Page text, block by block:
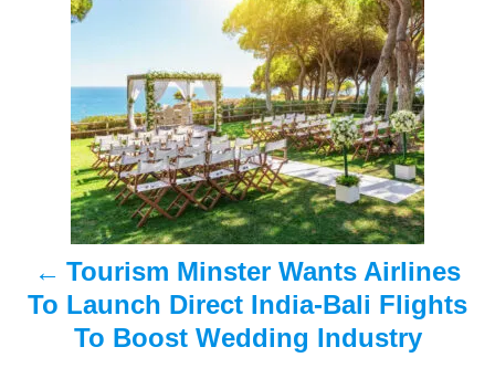
v
Tourism Minster Wants Airlines
To Launch Direct India-Bali Flights
To Boost Wedding Industry